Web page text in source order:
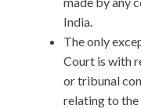
India.
The only
Court is with
or tribunal
relating to